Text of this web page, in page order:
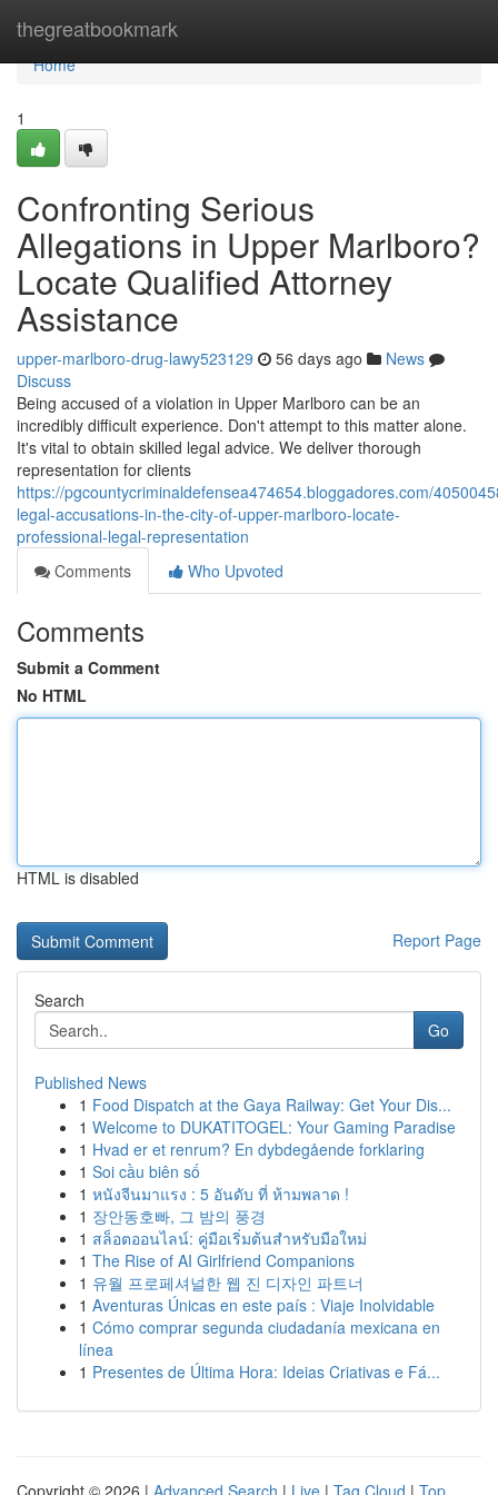
thegreatbookmark
Home
Home
1
Confronting Serious
Allegations in Upper Marlboro?
Locate Qualified Attorney
Assistance
upper-marlboro-drug-lawy523129 56 days ago
News
Discuss
Being accused of a violation in Upper Marlboro can be an
incredibly difficult experience. Don't attempt to this matter alone.
It's vital to obtain skilled legal advice. We deliver thorough
representation for clients
https://pgcountycriminaldefensea474654.bloggadores.com/
legal-accusations-in-the-city-of-upper-marlboro-locate-
professional-legal-representation
Comments
Who Upvoted
Comments
Submit a Comment
No HTML
HTML is disabled
Report Page
Search
Go
Published News
1 Food Dispatch at the Gaya Railway: Get Your Dis...
1 Welcome to DUKATITOGEL: Your Gaming Paradise
1 Hvad er et renrum? En dybdegående forklaring
1 Soi cầu biên số
1 หนังจีนมาแรง : 5 อันดับ ที่ ห้ามพลาด !
1 장안동호빠, 그 밤의 풍경
1 สล็อตออนไลน์: คู่มือเริ่มต้นสำหรับมือใหม่
1 The Rise of AI Girlfriend Companions
1 유월 프로페셔널한 웹 진 디자인 파트너
1 Aventuras Únicas en este país : Viaje Inolvidable
1 Cómo comprar segunda ciudadanía mexicana en
línea
1 Presentes de Última Hora: Ideias Criativas e Fá...
Copyright © 2026 | Advanced Search | Live | Tag Cloud | Top